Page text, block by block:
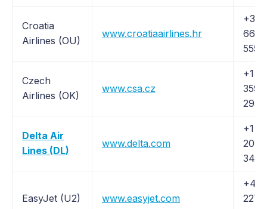
Croatia
Airlines (OU)
www.croatiaairlines.hr
66
555
Czech
Airlines (OK)
www.csa.cz
+1
359-
2932
Delta Air
Lines (DL)
www.delta.com
+1
209-
3434
EasyJet (U2) www.easyjet.com
+44
227